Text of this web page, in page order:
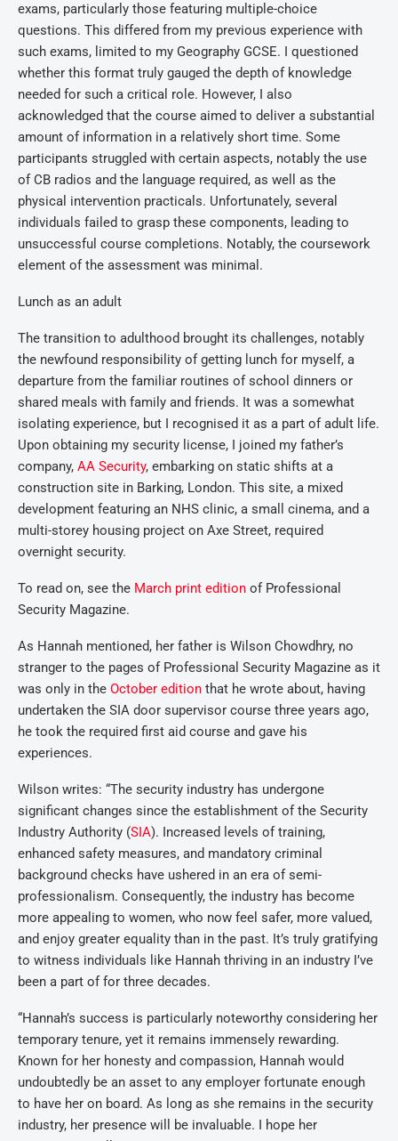
exams, particularly those featuring multiple-choice
questions. This differed from my previous experience with
such exams, limited to my Geography GCSE. I questioned
whether this format truly gauged the depth of knowledge
needed for such a critical role. However, I also
acknowledged that the course aimed to deliver a substantial
amount of information in a relatively short time. Some
participants struggled with certain aspects, notably the use
of CB radios and the language required, as well as the
physical intervention practicals. Unfortunately, several
individuals failed to grasp these components, leading to
unsuccessful course completions. Notably, the coursework
element of the assessment was minimal.
Lunch as an adult
The transition to adulthood brought its challenges, notably
the newfound responsibility of getting lunch for myself, a
departure from the familiar routines of school dinners or
shared meals with family and friends. It was a somewhat
isolating experience, but I recognised it as a part of adult life.
Upon obtaining my security license, I joined my father’s
company, AA Security, embarking on static shifts at a
construction site in Barking, London. This site, a mixed
development featuring an NHS clinic, a small cinema, and a
multi-storey housing project on Axe Street, required
overnight security.
To read on, see the March print edition of Professional
Security Magazine.
As Hannah mentioned, her father is Wilson Chowdhry, no
stranger to the pages of Professional Security Magazine as it
was only in the October edition that he wrote about, having
undertaken the SIA door supervisor course three years ago,
he took the required first aid course and gave his
experiences.
Wilson writes: “The security industry has undergone
significant changes since the establishment of the Security
Industry Authority (SIA). Increased levels of training,
enhanced safety measures, and mandatory criminal
background checks have ushered in an era of semi-
professionalism. Consequently, the industry has become
more appealing to women, who now feel safer, more valued,
and enjoy greater equality than in the past. It’s truly gratifying
to witness individuals like Hannah thriving in an industry I’ve
been a part of for three decades.
“Hannah’s success is particularly noteworthy considering her
temporary tenure, yet it remains immensely rewarding.
Known for her honesty and compassion, Hannah would
undoubtedly be an asset to any employer fortunate enough
to have her on board. As long as she remains in the security
industry, her presence will be invaluable. I hope her